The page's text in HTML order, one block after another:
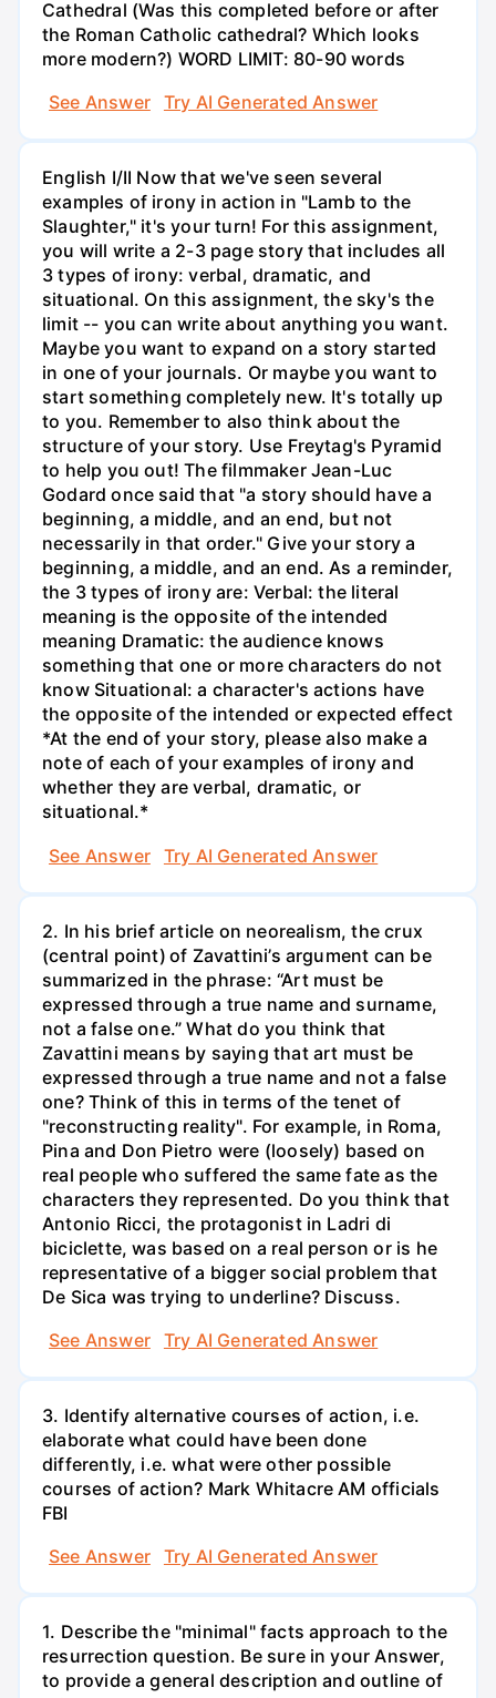
Cathedral (Was this completed before or after
the Roman Catholic cathedral? Which looks
more modern?) WORD LIMIT: 80-90 words
See Answer
Try AI Generated Answer
English I/II Now that we've seen several
examples of irony in action in "Lamb to the
Slaughter," it's your turn! For this assignment,
you will write a 2-3 page story that includes all
3 types of irony: verbal, dramatic, and
situational. On this assignment, the sky's the
limit -- you can write about anything you want.
Maybe you want to expand on a story started
in one of your journals. Or maybe you want to
start something completely new. It's totally up
to you. Remember to also think about the
structure of your story. Use Freytag's Pyramid
to help you out! The filmmaker Jean-Luc
Godard once said that "a story should have a
beginning, a middle, and an end, but not
necessarily in that order." Give your story a
beginning, a middle, and an end. As a reminder,
the 3 types of irony are: Verbal: the literal
meaning is the opposite of the intended
meaning Dramatic: the audience knows
something that one or more characters do not
know Situational: a character's actions have
the opposite of the intended or expected effect
*At the end of your story, please also make a
note of each of your examples of irony and
whether they are verbal, dramatic, or
situational.*
See Answer
Try AI Generated Answer
2. In his brief article on neorealism, the crux
(central point) of Zavattini’s argument can be
summarized in the phrase: “Art must be
expressed through a true name and surname,
not a false one.” What do you think that
Zavattini means by saying that art must be
expressed through a true name and not a false
one? Think of this in terms of the tenet of
"reconstructing reality". For example, in Roma,
Pina and Don Pietro were (loosely) based on
real people who suffered the same fate as the
characters they represented. Do you think that
Antonio Ricci, the protagonist in Ladri di
biciclette, was based on a real person or is he
representative of a bigger social problem that
De Sica was trying to underline? Discuss.
See Answer
Try AI Generated Answer
3. Identify alternative courses of action, i.e.
elaborate what could have been done
differently, i.e. what were other possible
courses of action? Mark Whitacre AM officials
FBI
See Answer
Try AI Generated Answer
1. Describe the "minimal" facts approach to the
resurrection question. Be sure in your Answer,
to provide a general description and outline of